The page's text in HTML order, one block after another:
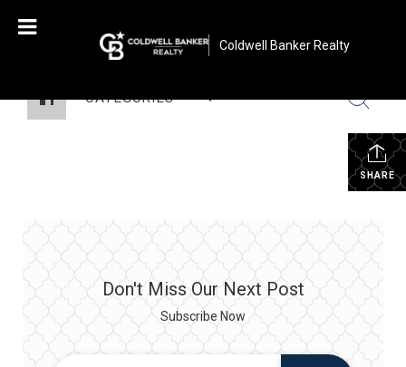
Coldwell Banker Realty
CATEGORIES
SHARE
Don't Miss Our Next Post
Subscribe Now